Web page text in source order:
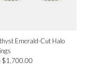
Emerald-Cut Halo
$1,700.00